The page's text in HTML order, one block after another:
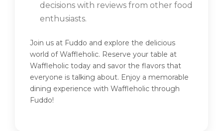
decisions with reviews from other food
enthusiasts.
Join us at Fuddo and explore the delicious
world of Waffleholic. Reserve your table at
Waffleholic today and savor the flavors that
everyone is talking about. Enjoy a memorable
dining experience with Waffleholic through
Fuddo!